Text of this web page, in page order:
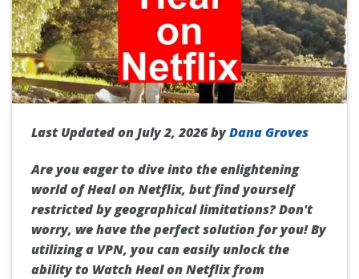
Last Updated on July 2, 2026 byDana Groves
Are you eager to dive into the enlightening
world of Heal on Netflix, but find yourself
restricted by geographical limitations? Don't
worry, we have the perfect solution for you! By
utilizing a VPN, you can easily unlock the
ability to Watch Heal on Netflix from